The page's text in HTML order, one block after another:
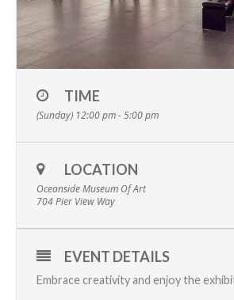
TIME
(Sunday) 12:00 pm - 5:00 pm
LOCATION
Oceanside Museum Of Art
704 Pier View Way
EVENT DETAILS
Embrace creativity and enjoy the